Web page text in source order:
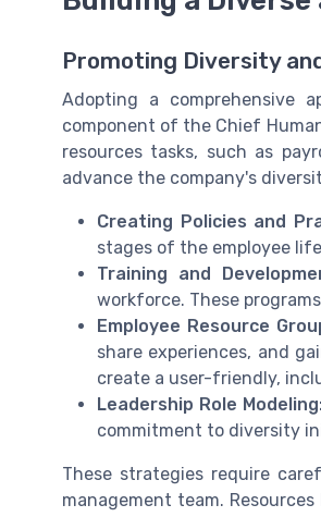
Promoting Diversity
Adopting a comprehensive
component of the Chief
resources tasks, such as
advance the company's
Creating Policies and
stages of the employee
Training and
workforce. These
Employee Resource
share experiences, and
create a user-friendly,
Leadership Role
commitment to diversity
These strategies require
management team.